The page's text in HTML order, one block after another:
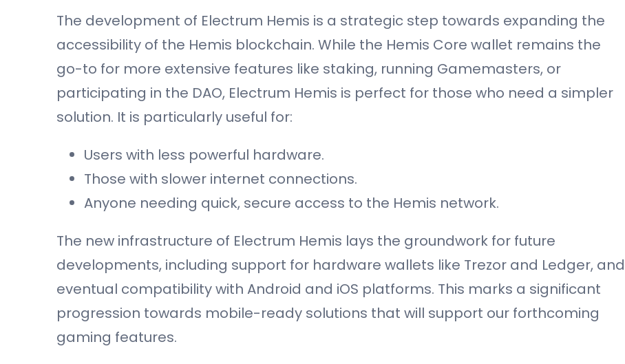
The development of Electrum Hemis is a strategic step towards expanding the
accessibility of the Hemis blockchain. While the Hemis Core wallet remains the
go-to for more extensive features like staking, running Gamemasters, or
participating in the DAO, Electrum Hemis is perfect for those who need a simpler
solution. It is particularly useful for:
Users with less powerful hardware.
Those with slower internet connections.
Anyone needing quick, secure access to the Hemis network.
The new infrastructure of Electrum Hemis lays the groundwork for future
developments, including support for hardware wallets like Trezor and Ledger, and
eventual compatibility with Android and iOS platforms. This marks a significant
progression towards mobile-ready solutions that will support our forthcoming
gaming features.